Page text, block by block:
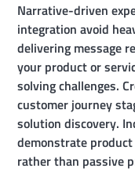
Narrative-driven
integration avoid
delivering message
your product or
solving challenges.
customer journey
solution discovery.
demonstrate
rather than passive